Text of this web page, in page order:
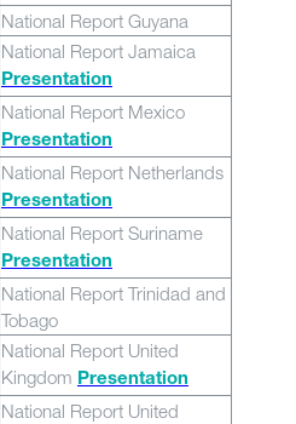
National Report Guyana
National Report Jamaica
Presentation
National Report Mexico
Presentation
National Report Netherlands
Presentation
National Report Suriname
Presentation
National Report Trinidad and
Tobago
National Report United
Kingdom Presentation
National Report United